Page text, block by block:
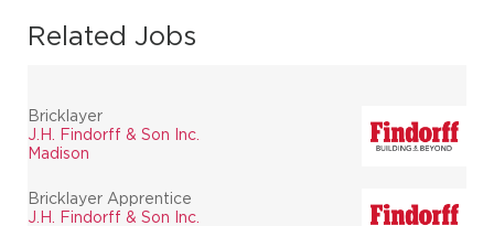
Related Jobs
Bricklayer
J.H. Findorff & Son Inc.
Madison
Bricklayer Apprentice
J.H. Findorff & Son Inc.